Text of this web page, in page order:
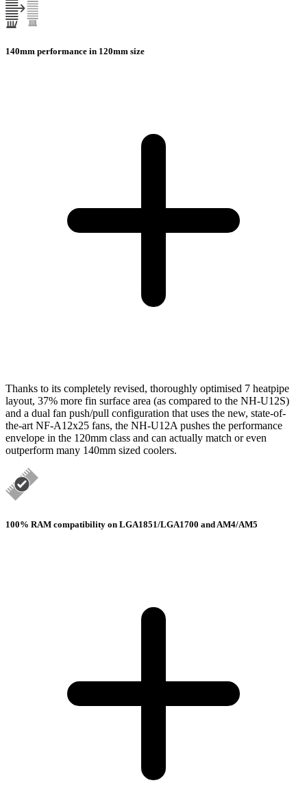
140mm performance in 120mm size
Thanks to its completely revised, thoroughly optimised 7 heatpipe
layout, 37% more fin surface area (as compared to the NH-U12S)
and a dual fan push/pull configuration that uses the new, state-of-
the-art NF-A12x25 fans, the NH-U12A pushes the performance
envelope in the 120mm class and can actually match or even
outperform many 140mm sized coolers.
100% RAM compatibility on LGA1851/LGA1700 and AM4/AM5